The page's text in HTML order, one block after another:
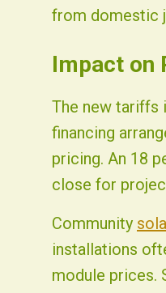
from domestic
Impact on
The new tariffs
financing
pricing. An 18
close for
Community
installations
module prices.